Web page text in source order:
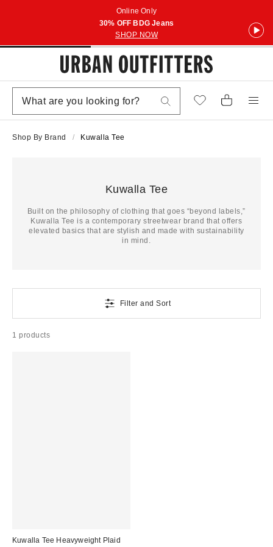
Online Only
30% OFF BDG Jeans
SHOP NOW
Shop By Brand Kuwalla Tee
Kuwalla Tee
Built on the philosophy of clothing that goes “beyond labels,”
Kuwalla Tee is a contemporary streetwear brand that offers
elevated basics that are stylish and made with sustainability
in mind.
Filter and Sort
1 products
Kuwalla Tee Heavyweight Plaid